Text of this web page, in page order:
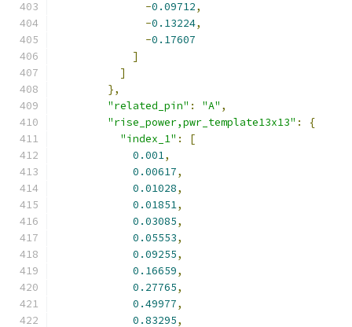
-0.09712,
-0.13224,
-0.17607
]
]
},
"related_pin" : "A" ,
"rise_power,pwr_template13x13" :
{
"index_1" :
[
0.001,
0.00617,
0.01028,
0.01851,
0.03085,
0.05553,
0.09255,
0.16659,
0.27765,
0.49977,
0.83295,